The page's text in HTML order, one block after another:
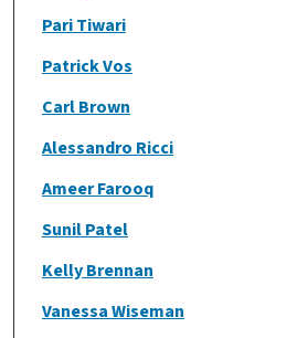
Pari Tiwari
Patrick Vos
Carl Brown
Alessandro Ricci
Ameer Farooq
Sunil Patel
Kelly Brennan
Vanessa Wiseman